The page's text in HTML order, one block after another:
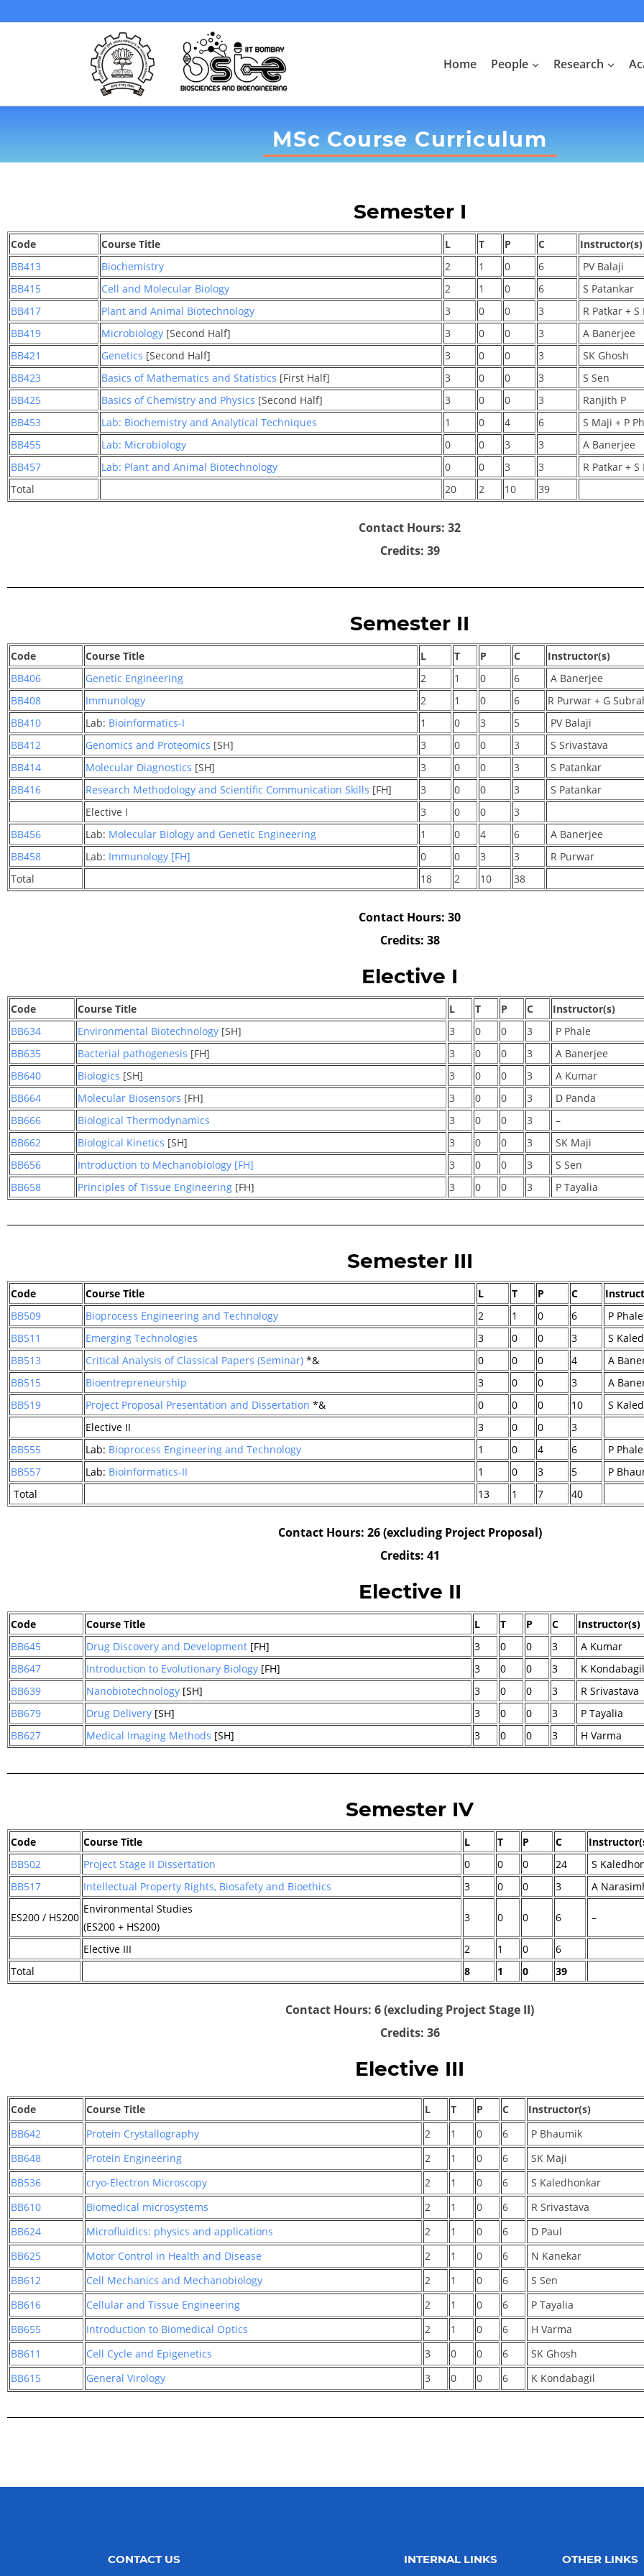
Home People Research
MSc Course Curriculum
Semester I
Code Course Title L T P C
Instructor(s)
BB413
Biochemistry 2 1 0 6
PV Balaji
BB415
Cell and Molecular Biology 2 1 0 6
S Patankar
BB417
Plant and Animal Biotechnology 3 0 0 3
R Patkar +
BB419
Microbiology [Second Half] 3 0 0 3
A Banerjee
BB421
Genetics [Second Half] 3 0 0 3
SK Ghosh
BB423
Basics of Mathematics and Statistics [First Half] 3 0 0 3
S Sen
BB425
Basics of Chemistry and Physics [Second Half] 3 0 0 3
Ranjith P
BB453
Lab: Biochemistry and Analytical Techniques 1 0 4 6
S Maji + P
BB455
Lab: Microbiology 0 0 3 3
A Banerjee
BB457
Lab: Plant and Animal Biotechnology 0 0 3 3
R Patkar +
Total
20 2 10 39
Contact Hours: 32
Credits: 39
Semester II
Code Course Title L T P C
Instructor(s)
BB406
Genetic Engineering 2 1 0 6
A Banerjee
BB408
Immunology 2 1 0 6
R Purwar + G
BB410
Lab: Bioinformatics-I 1 0 3 5
PV Balaji
BB412
Genomics and Proteomics [SH] 3 0 0 3
S Srivastava
BB414
Molecular Diagnostics [SH] 3 0 0 3
S Patankar
BB416
Research Methodology and Scientific Communication Skills [FH] 3 0 0 3
S Patankar
Elective I
3 0 0
3
BB456
Lab: Molecular Biology and Genetic Engineering 1 0 4 6
A Banerjee
BB458
Lab: Immunology [FH] 0 0 3 3
R Purwar
Total
18 2 10 38
Contact Hours: 30
Credits: 38
Elective I
Code Course Title L T P C
Instructor(s)
BB634
Environmental Biotechnology [SH] 3 0 0 3
P Phale
BB635
Bacterial pathogenesis [FH] 3 0 0 3
A Banerjee
BB640
Biologics [SH] 3 0 0 3
A Kumar
BB664
Molecular Biosensors [FH] 3 0 0 3
D Panda
BB666
Biological Thermodynamics 3 0 0 3
–
BB662
Biological Kinetics [SH] 3 0 0 3
SK Maji
BB656
Introduction to Mechanobiology [FH] 3 0 0 3
S Sen
BB658
Principles of Tissue Engineering [FH] 3 0 0 3 P Tayalia
Semester III
Code Course Title L T P C
BB509
Bioprocess Engineering and Technology 2 1 0 6
P
BB511
Emerging Technologies 3 0 0 3
S
BB513
Critical Analysis of Classical Papers (Seminar) *& 0 0 0 4
A
BB515
Bioentrepreneurship 3 0 0 3
A
BB519
Project Proposal Presentation and Dissertation *& 0 0 0 10
S
Elective II
3 0 0
3
BB555
Lab: Bioprocess Engineering and Technology 1 0 4 6
P Phale
BB557
Lab: Bioinformatics-II 1 0 3 5
P
Total
13 1 7 40
Contact Hours: 26 (excluding Project Proposal)
Credits: 41
Elective II
Code Course Title L T P C
Instructor(s)
BB645
Drug Discovery and Development [FH] 3 0 0 3
A Kumar
BB647
Introduction to Evolutionary Biology [FH] 3 0 0 3
K Kondabagil
BB639
Nanobiotechnology [SH] 3 0 0 3
R Srivastava
BB679
Drug Delivery [SH] 3 0 0 3
P Tayalia
BB627
Medical Imaging Methods [SH] 3 0 0 3 H Varma
Semester IV
Code Course Title L T P C
BB502
Project Stage II Dissertation 0 0 0 24
S
BB517
Intellectual Property Rights, Biosafety and Bioethics 3 0 0 3 A
ES200 / HS200
Environmental Studies
(ES200 + HS200)
3 0 0 6 –
Elective III 2 1 0
6
Total
8 1 0 39
Contact Hours: 6 (excluding Project Stage II)
Credits: 36
Elective III
Code Course Title L T P C
Instructor(s)
BB642
Protein Crystallography 2 1 0 6
P Bhaumik
BB648
Protein Engineering 2 1 0 6
SK Maji
BB536
cryo-Electron Microscopy 2 1 0 6
S Kaledhonkar
BB610
Biomedical microsystems 2 1 0 6
R Srivastava
BB624
Microfluidics: physics and applications 2 1 0 6
D Paul
BB625
Motor Control in Health and Disease 2 1 0 6
N Kanekar
BB612
Cell Mechanics and Mechanobiology 2 1 0 6
S Sen
BB616
Cellular and Tissue Engineering 2 1 0 6
P Tayalia
BB655
Introduction to Biomedical Optics 2 1 0 6
H Varma
BB611
Cell Cycle and Epigenetics 3 0 0 6
SK Ghosh
BB615
General Virology 3 0 0 6 K Kondabagil
CONTACT US INTERNAL LINKS OTHER LINKS